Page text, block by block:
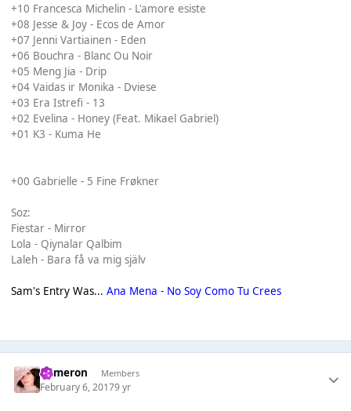
+10 Francesca Michelin - L'amore esiste
+08 Jesse & Joy - Ecos de Amor
+07 Jenni Vartiainen - Eden
+06 Bouchra - Blanc Ou Noir
+05 Meng Jia - Drip
+04 Vaidas ir Monika - Dviese
+03 Era Istrefi - 13
+02 Evelina - Honey (Feat. Mikael Gabriel)
+01 K3 - Kuma He
+00 Gabrielle - 5 Fine Frøkner
Soz:
Fiestar - Mirror
Lola - Qiynalar Qalbim
Laleh - Bara få va mig själv
Sam's Entry Was... Ana Mena - No Soy Como Tu Crees
Cameron Members
February 6, 20179 yr